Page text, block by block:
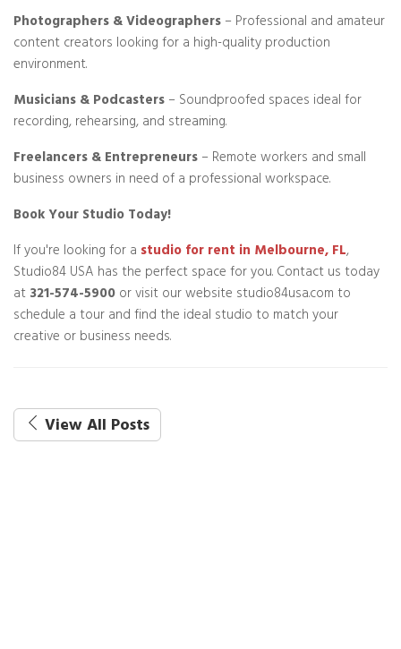
Photographers & Videographers– Professional and amateur
content creators looking for a high-quality production
environment.
Musicians & Podcasters– Soundproofed spaces ideal for
recording, rehearsing, and streaming.
Freelancers & Entrepreneurs– Remote workers and small
business owners in need of a professional workspace.
Book Your Studio Today!
If you're looking for a studio for rent in Melbourne, FL,
Studio84 USA has the perfect space for you. Contact us today
at321-574-5900or visit our website studio84usa.com to
schedule a tour and find the ideal studio to match your
creative or business needs.
View All Posts